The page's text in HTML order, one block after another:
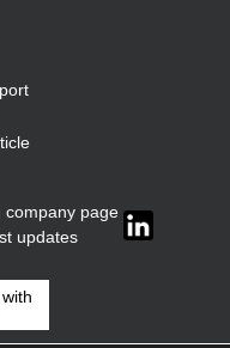
company page
updates